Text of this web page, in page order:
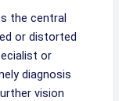
the central
or distorted
or
diagnosis
vision